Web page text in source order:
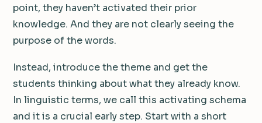
point, they haven’t activated their prior
knowledge. And they are not clearly seeing the
purpose of the words.
Instead, introduce the theme and get the
students thinking about what they already know.
In linguistic terms, we call this activating schema
and it is a crucial early step. Start with a short